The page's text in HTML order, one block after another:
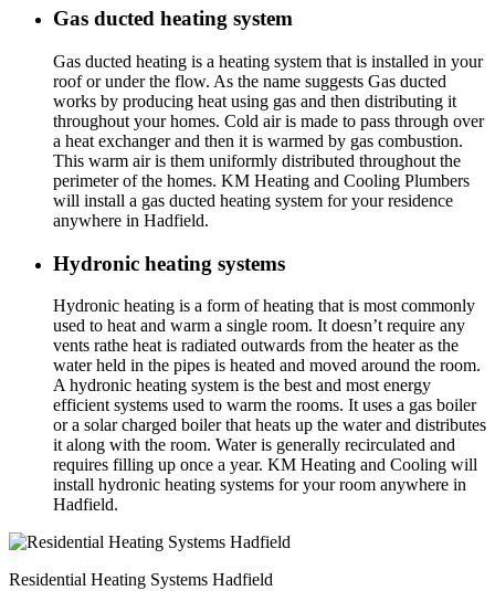
Gas ducted heating system
Gas ducted heating is a heating system that is installed in your
roof or under the flow. As the name suggests Gas ducted
works by producing heat using gas and then distributing it
throughout your homes. Cold air is made to pass through over
a heat exchanger and then it is warmed by gas combustion.
This warm air is them uniformly distributed throughout the
perimeter of the homes. KM Heating and Cooling Plumbers
will install a gas ducted heating system for your residence
anywhere in Hadfield.
Hydronic heating systems
Hydronic heating is a form of heating that is most commonly
used to heat and warm a single room. It doesn’t require any
vents rathe heat is radiated outwards from the heater as the
water held in the pipes is heated and moved around the room.
A hydronic heating system is the best and most energy
efficient systems used to warm the rooms. It uses a gas boiler
or a solar charged boiler that heats up the water and distributes
it along with the room. Water is generally recirculated and
requires filling up once a year. KM Heating and Cooling will
install hydronic heating systems for your room anywhere in
Hadfield.
Residential Heating Systems Hadfield